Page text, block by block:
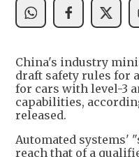
China's industry
draft safety rules for
for cars with level-3
capabilities,
released.
Automated systems'
reach that of a